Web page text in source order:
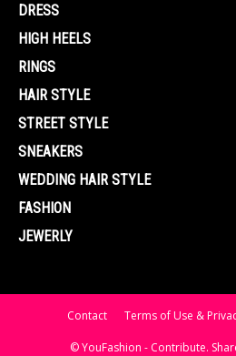
DRESS
HIGH HEELS
RINGS
HAIR STYLE
STREET STYLE
SNEAKERS
WEDDING HAIR STYLE
FASHION
JEWERLY
Contact Terms of Use &
© YouFashion - Contribute.